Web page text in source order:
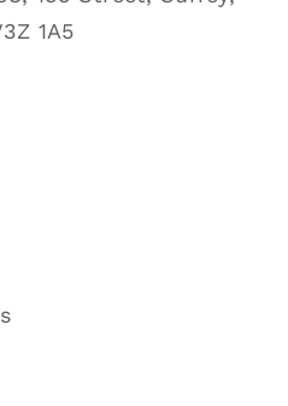
1A5